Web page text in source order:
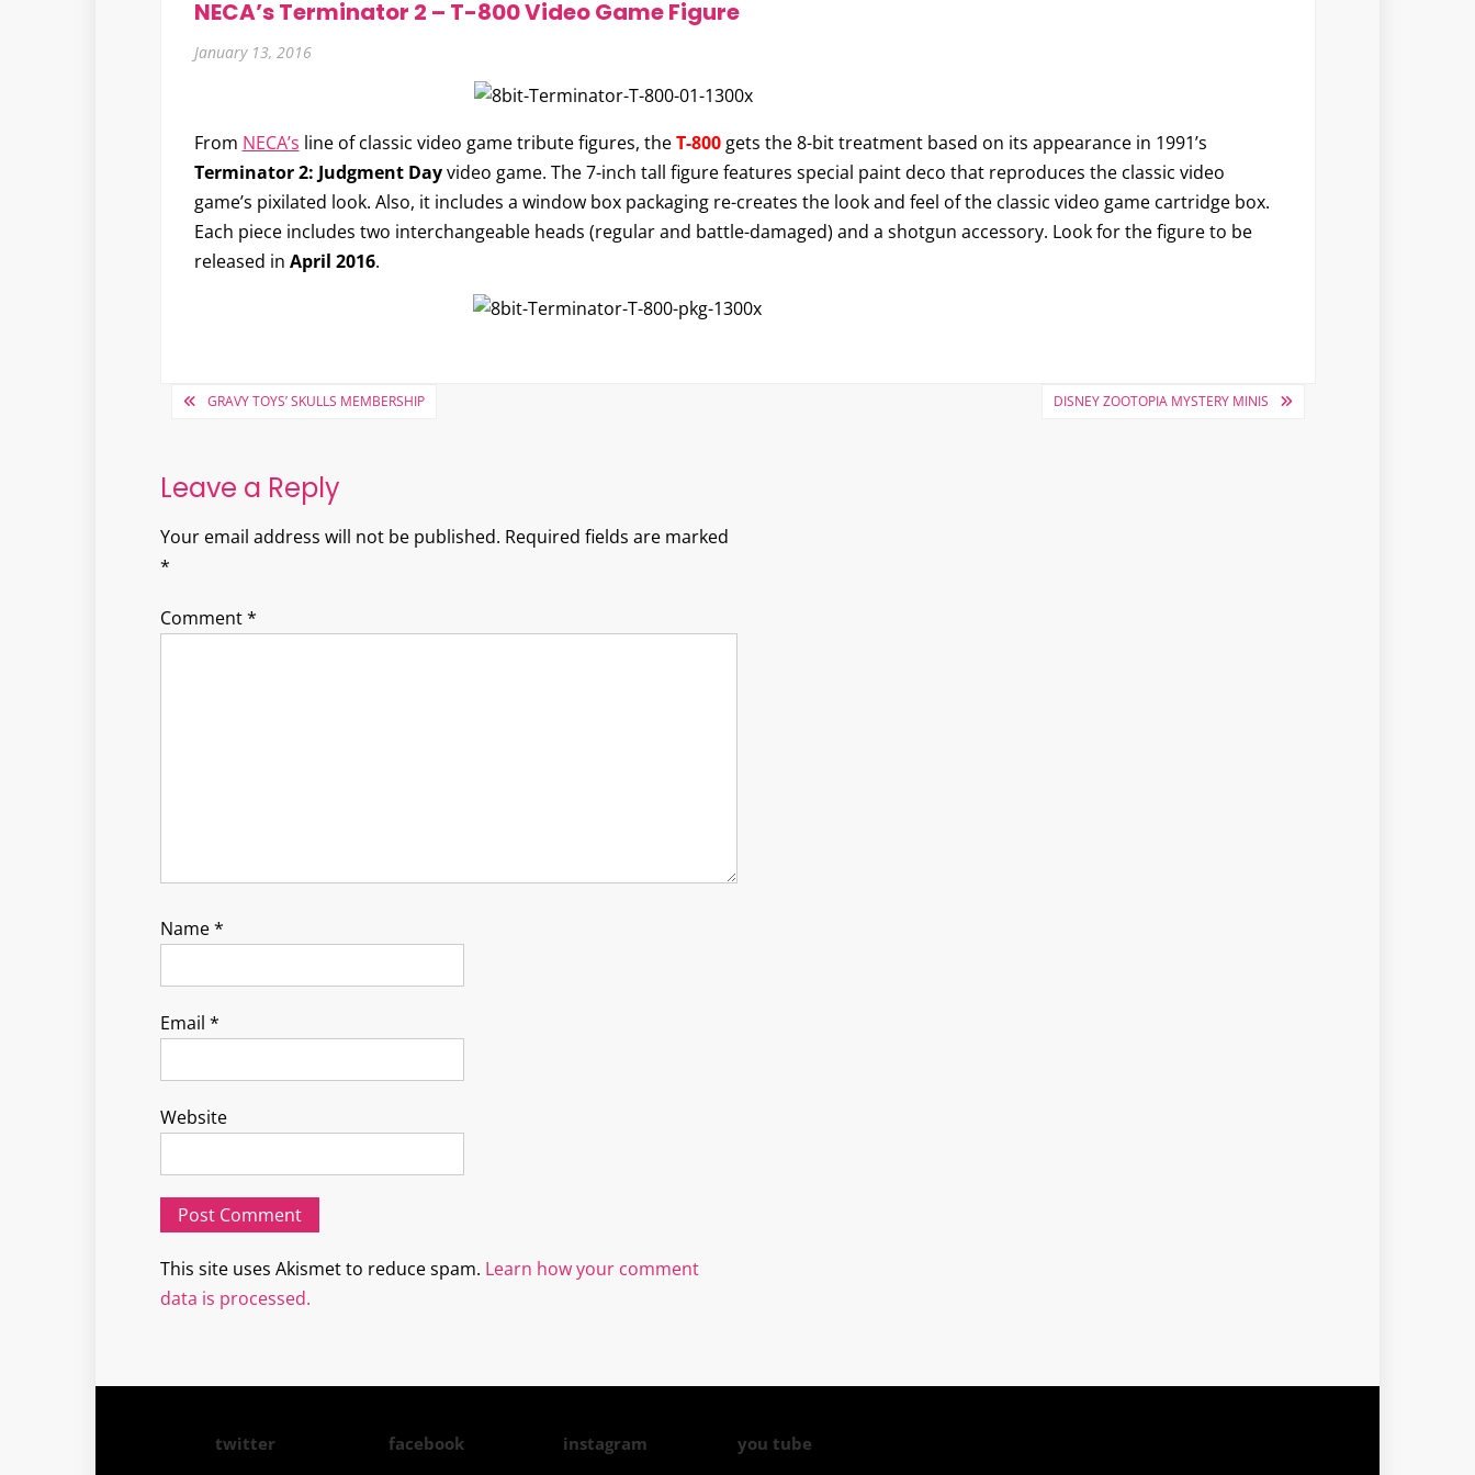
NECA’s Terminator 2 – T-800 Video Game Figure
January 13, 2016
From NECA’s line of classic video game tribute figures, theT-800gets the 8-bit treatment based on its appearance in 1991’s
Terminator 2: Judgment Dayvideo game. The 7-inch tall figure features special paint deco that reproduces the classic video
game’s pixilated look. Also, it includes a window box packaging re-creates the look and feel of the classic video game cartridge box.
Each piece includes two interchangeable heads (regular and battle-damaged) and a shotgun accessory. Look for the figure to be
released in April 2016.
PostGRAVY TOYS’ SKULLS MEMBERSHIP DISNEY ZOOTOPIA MYSTERY MINIS
Leave a Reply
Your email address will not be published. Required fields are marked
*
Comment*
Name*
Email *
Website
This site uses Akismet to reduce spam. Learn how your comment
data is processed.
twitter facebook instagram you tube